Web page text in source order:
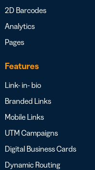
2D Barcodes
Analytics
Pages
Features
Link- in- bio
Branded Links
Mobile Links
UTM Campaigns
Digital Business Cards
Dynamic Routing